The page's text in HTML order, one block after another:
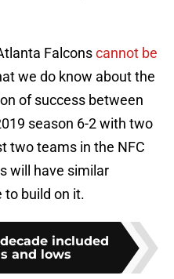
Falconscannot be
we do know about the
of success between
season 6-2 with two
two teams in the NFC
will have similar
to build on it.
included
and lows